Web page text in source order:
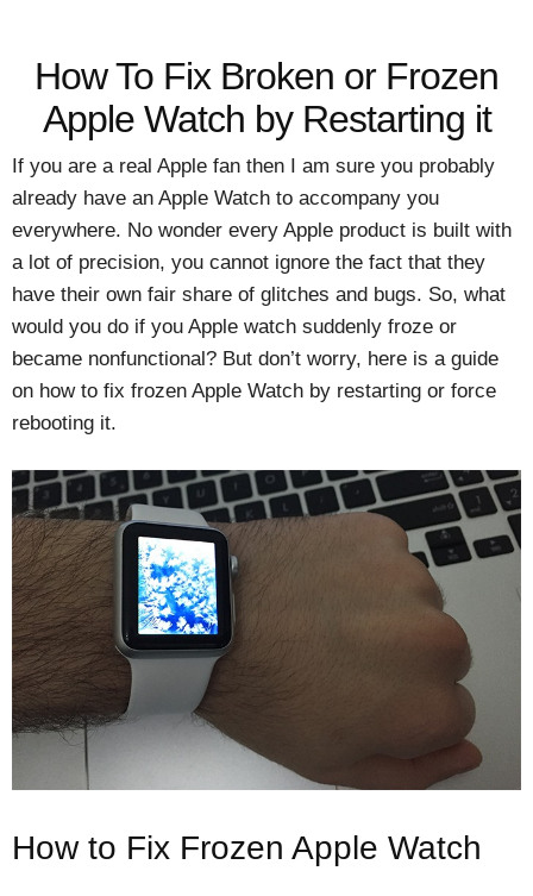
How To Fix Broken or Frozen
Apple Watch by Restarting it
If you are a real Apple fan then I am sure you probably
already have an Apple Watch to accompany you
everywhere. No wonder every Apple product is built with
a lot of precision, you cannot ignore the fact that they
have their own fair share of glitches and bugs. So, what
would you do if you Apple watch suddenly froze or
became nonfunctional? But don’t worry, here is a guide
on how to fix frozen Apple Watch by restarting or force
rebooting it.
How to Fix Frozen Apple Watch